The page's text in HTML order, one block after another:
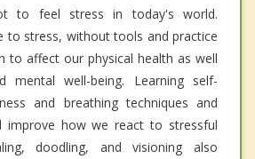
to feel stress in today's world.
to stress, without tools and practice
to affect our physical health as well
mental well-being. Learning self-
and breathing techniques and
improve how we react to stressful
doodling, and visioning also